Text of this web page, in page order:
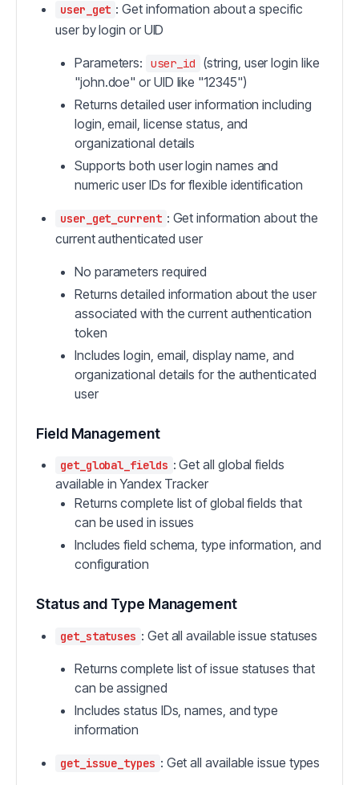
user_get : Get information about a specific
user by login or UID
Parameters: user_id
(string, user login like
"john.doe" or UID like "12345")
Returns detailed user information including
login, email, license status, and
organizational details
Supports both user login names and
numeric user IDs for flexible identification
user_get_current : Get information about the
current authenticated user
No parameters required
Returns detailed information about the user
associated with the current authentication
token
Includes login, email, display name, and
organizational details for the authenticated
user
Field Management
get_global_fields : Get all global fields
available in Yandex Tracker
Returns complete list of global fields that
can be used in issues
Includes field schema, type information, and
configuration
Status and Type Management
get_statuses : Get all available issue statuses
Returns complete list of issue statuses that
can be assigned
Includes status IDs, names, and type
information
get_issue_types : Get all available issue types